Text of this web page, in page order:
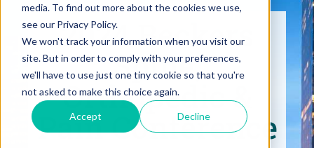
media. To find out more about the cookies we use,
see our Privacy Policy.
We won't track your information when you visit our
site. But in order to comply with your preferences,
we'll have to use just one tiny cookie so that you're
not asked to make this choice again.
Accept Decline
2024 Beckers
Spine,
Orthopedic &
Pain Conference